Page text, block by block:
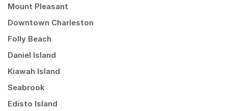
Mount Pleasant
Downtown Charleston
Folly Beach
Daniel Island
Kiawah Island
Seabrook
Edisto Island